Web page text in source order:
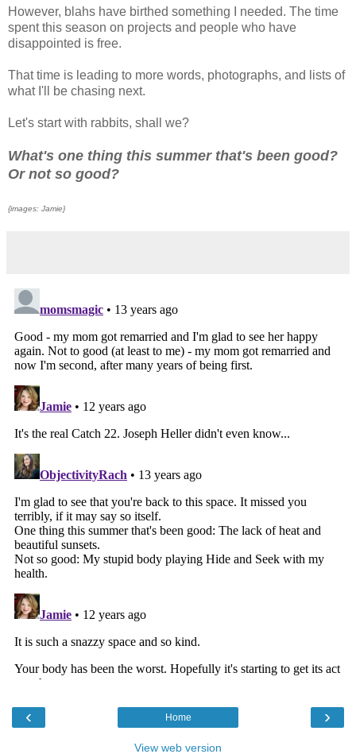
However, blahs have birthed something I needed. The time
spent this season on projects and people who have
disappointed is free.
That time is leading to more words, photographs, and lists of
what I'll be chasing next.
Let's start with rabbits, shall we?
What's one thing this summer that's been good?
Or not so good?
{images: Jamie}
‹ ›
Home
View web version